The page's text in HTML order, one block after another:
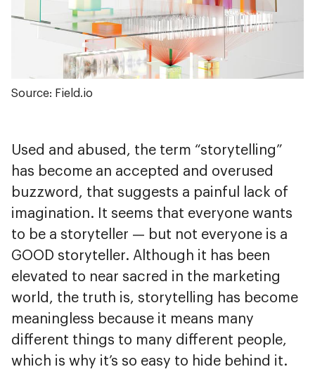
Source: Field.io
Used and abused, the term “storytelling”
has become an accepted and overused
buzzword, that suggests a painful lack of
imagination. It seems that everyone wants
to be a storyteller — but not everyone is a
GOOD storyteller. Although it has been
elevated to near sacred in the marketing
world, the truth is, storytelling has become
meaningless because it means many
different things to many different people,
which is why it’s so easy to hide behind it.